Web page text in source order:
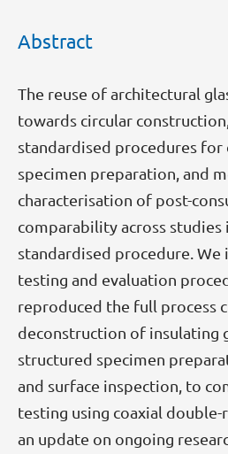
Abstract
The reuse of architectural
towards circular
standardised procedures for
specimen preparation, and
characterisation of post-
comparability across studies
standardised procedure.
testing and evaluation
reproduced the full process
deconstruction of insulating
structured specimen
and surface inspection, to
testing using coaxial double-
an update on ongoing